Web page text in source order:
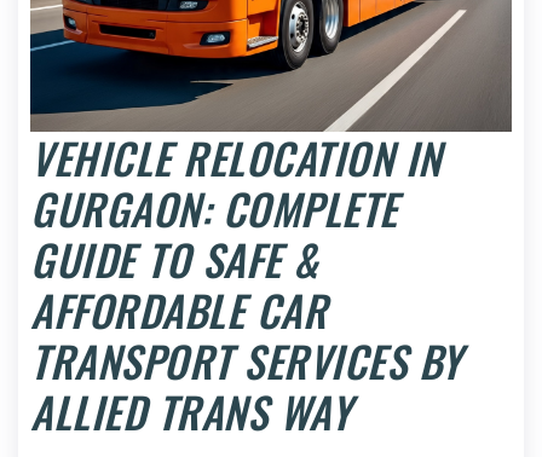
VEHICLE RELOCATION IN
GURGAON: COMPLETE
GUIDE TO SAFE &
AFFORDABLE CAR
TRANSPORT SERVICES BY
ALLIED TRANS WAY